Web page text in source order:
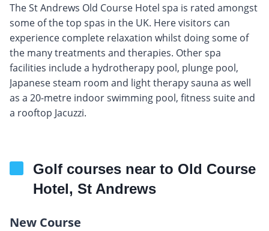
The St Andrews Old Course Hotel spa is rated amongst
some of the top spas in the UK. Here visitors can
experience complete relaxation whilst doing some of
the many treatments and therapies. Other spa
facilities include a hydrotherapy pool, plunge pool,
Japanese steam room and light therapy sauna as well
as a 20-metre indoor swimming pool, fitness suite and
a rooftop Jacuzzi.
Golf courses near to Old Course
Hotel, St Andrews
New Course